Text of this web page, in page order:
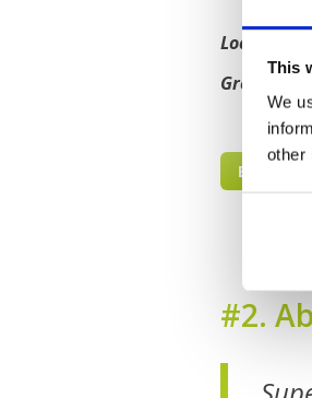
This
We
other
Location
Green Fee
BOOK
#2.